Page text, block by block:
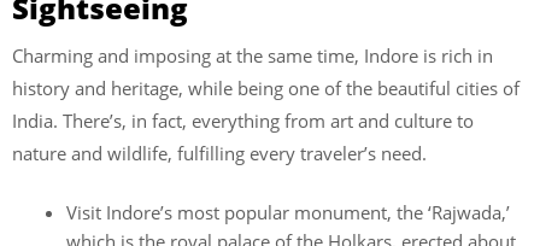
Sightseeing
Charming and imposing at the same time, Indore is rich in
history and heritage, while being one of the beautiful cities of
India. There’s, in fact, everything from art and culture to
nature and wildlife, fulfilling every traveler’s need.
Visit Indore’s most popular monument, the ‘Rajwada,’
which is the royal palace of the Holkars, erected about